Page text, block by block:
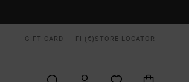
GIFT CARD FI (€) STORE LOCATOR